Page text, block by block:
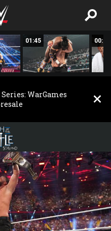
01:45 00:29
WarGames